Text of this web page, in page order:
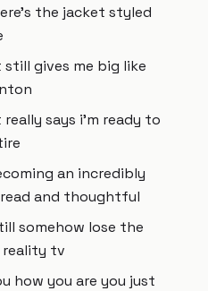
the jacket styled
still gives me big like
says i'm ready to
an incredibly
and thoughtful
somehow lose the
reality tv
how you are you just